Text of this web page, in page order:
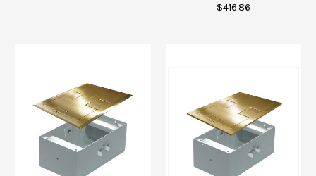
$416.86